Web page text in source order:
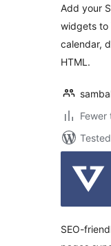
Add your
widgets to
calendar,
HTML.
Fewer
SEO-